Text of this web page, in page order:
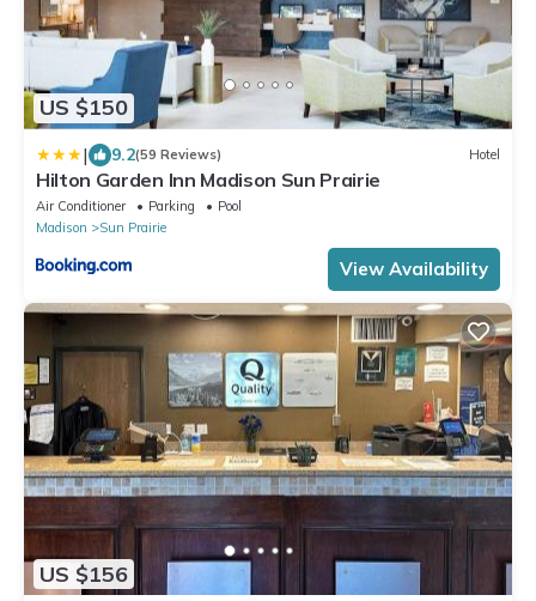
US $150
| 9.2(59 Reviews) Hotel
Hilton Garden Inn Madison Sun Prairie
Air Conditioner Parking
Pool
Madison
Sun Prairie
View Availability
US $156